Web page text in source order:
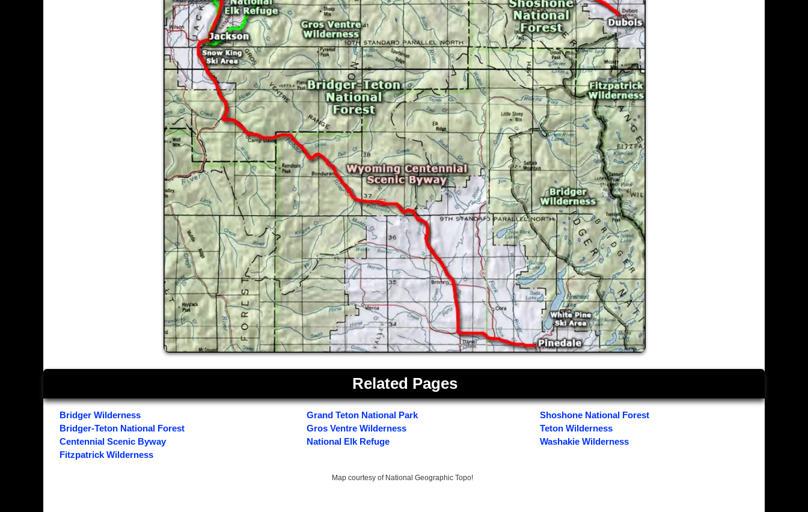
Related Pages
Bridger Wilderness
Bridger-Teton National Forest
Centennial Scenic Byway
Fitzpatrick Wilderness
Grand Teton National Park
Gros Ventre Wilderness
National Elk Refuge
Shoshone National Forest
Teton Wilderness
Washakie Wilderness
Map courtesy of National Geographic Topo!